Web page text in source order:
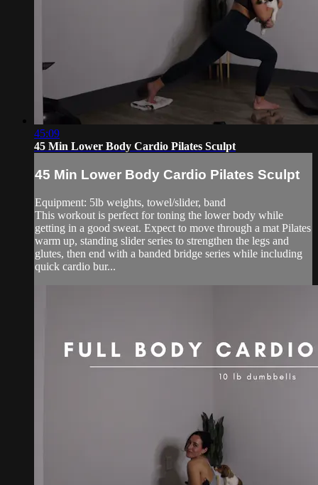
45:09
45 Min Lower Body Cardio Pilates Sculpt
45 Min Lower Body Cardio Pilates Sculpt
Equipment: 5lb weights, towel/slider, band
This workout is perfect for toning the lower body while
getting in a good sweat. Expect to move through a mat Pilates
warm up, standing slider series to strengthen the legs and
glutes, then end with a banded bridge series while including
quick cardio bur...